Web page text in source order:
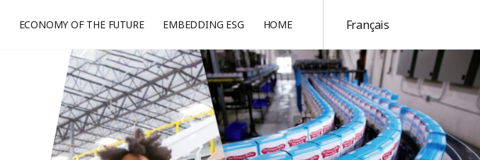
ECONOMY OF THE FUTURE EMBEDDING ESG HOME Français